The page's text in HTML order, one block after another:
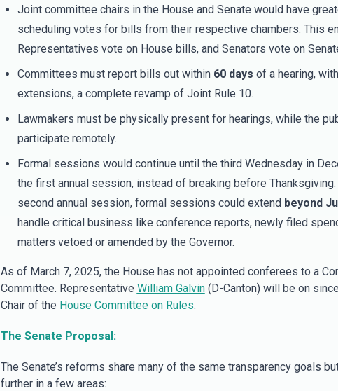
Joint committee chairs in the House and Senate would have
scheduling votes for bills from their respective chambers. This
Representatives vote on House bills, and Senators vote on
Committees must report bills out within 60 days of a hearing,
extensions, a complete revamp of Joint Rule 10.
Lawmakers must be physically present for hearings, while the
participate remotely.
Formal sessions would continue until the third Wednesday in
the first annual session, instead of breaking before Thanksgiving.
second annual session, formal sessions could extendbeyond
handle critical business like conference reports, newly filed
matters vetoed or amended by the Governor.
As of March 7, 2025, the House has not appointed conferees to a
Committee. Representative William Galvin(D-Canton) will be on
Chair of the House Committee on Rules.
The Senate Proposal:
The Senate’s reforms share many of the same transparency goals
further in a few areas: